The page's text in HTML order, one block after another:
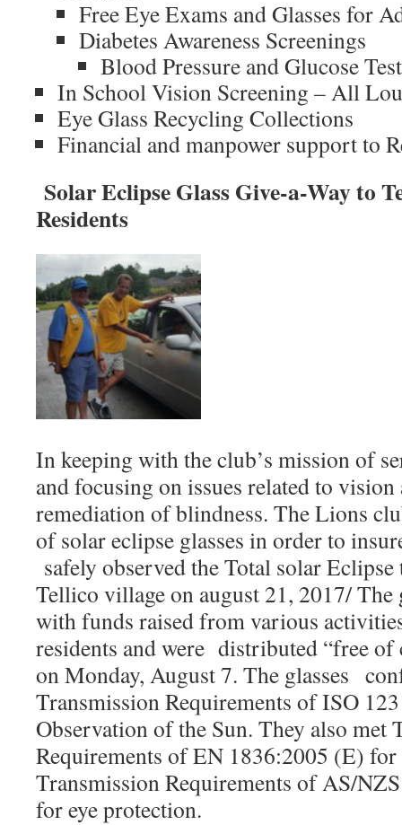
Free Eye Exams and Glasses for
Diabetes Awareness Screenings
Blood Pressure and Glucose
In School Vision Screening – All
Eye Glass Recycling Collections
Financial and manpower support to
Solar Eclipse Glass Give-a-Way to
Residents
In keeping with the club’s mission of
and focusing on issues related to
remediation of blindness. The Lions
of solar eclipse glasses in order to
safely observed the Total solar
Tellico village on august 21, 2017/ The
with funds raised from various
residents and were distributed “free
on Monday, August 7. The glasses
Transmission Requirements of ISO
Observation of the Sun. They also met
Requirements of EN 1836:2005 (E)
Transmission Requirements of AS/
for eye protection.